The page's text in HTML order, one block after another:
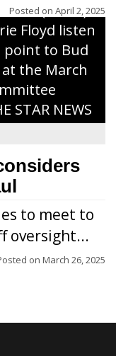
Posted on April 2, 2025
Metz (l. to r.)
Floyd listen
point to Bud
the March
STAR NEWS
to meet to
oversight...
on March 26, 2025